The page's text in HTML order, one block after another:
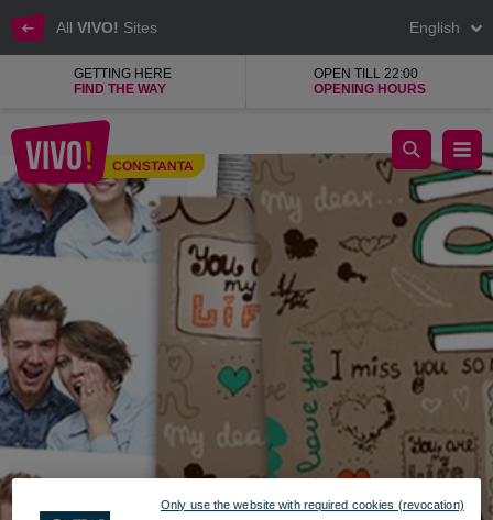
All VIVO! Sites English
GETTING HERE
FIND THE WAY
OPEN TILL 22:00
OPENING HOURS
Constanta
CONSTANTA
BW Photo Booth
Only use the website with required cookies (revocation)